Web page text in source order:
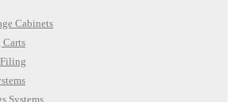
Cabinets
Systems